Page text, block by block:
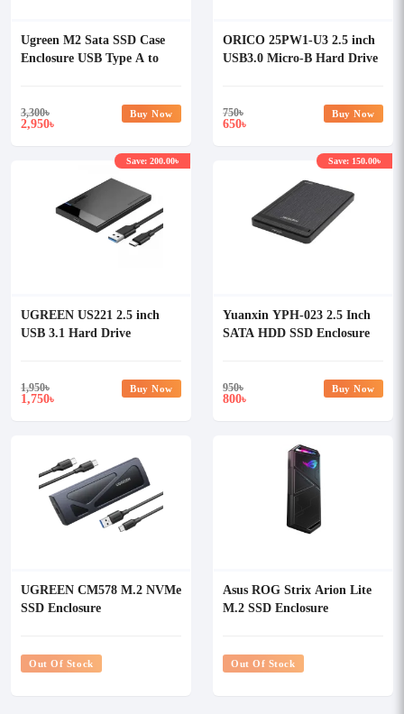
Ugreen M2 Sata SSD Case
Enclosure USB Type A to
3,300৳
2,950৳
Buy Now
ORICO 25PW1-U3 2.5 inch
USB3.0 Micro-B Hard Drive
750৳
650৳
Buy Now
UGREEN US221 2.5 inch
USB 3.1 Hard Drive
1,950৳
1,750৳
Save: 200.00৳
Buy Now
Yuanxin YPH-023 2.5 Inch
SATA HDD SSD Enclosure
950৳
800৳
Save: 150.00৳
Buy Now
UGREEN CM578 M.2 NVMe
SSD Enclosure
Out Of Stock
Asus ROG Strix Arion Lite
M.2 SSD Enclosure
Out Of Stock